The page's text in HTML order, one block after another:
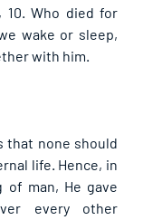
10. Who died for
wake or sleep,
with him.
that none should
life. Hence, in
of man, He gave
every other